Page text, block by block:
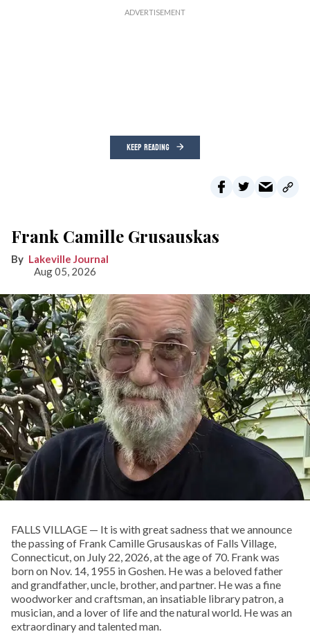
KEEP READING
Frank Camille Grusauskas
Lakeville Journal
Aug 05, 2026
FALLS VILLAGE — It is with great sadness that we announce
the passing of Frank Camille Grusauskas of Falls Village,
Connecticut, on July 22, 2026, at the age of 70. Frank was
born on Nov. 14, 1955 in Goshen. He was a beloved father
and grandfather, uncle, brother, and partner. He was a fine
woodworker and craftsman, an insatiable library patron, a
musician, and a lover of life and the natural world. He was an
extraordinary and talented man.